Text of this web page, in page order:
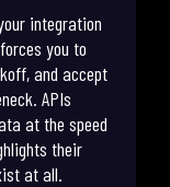
integration
you to
and accept
APIs
at the speed
their
at all.